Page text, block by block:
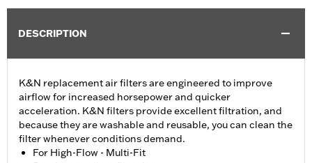
DESCRIPTION
K&N replacement air filters are engineered to improve
airflow for increased horsepower and quicker
acceleration. K&N filters provide excellent filtration, and
because they are washable and reusable, you can clean the
filter whenever conditions demand.
For High-Flow - Multi-Fit